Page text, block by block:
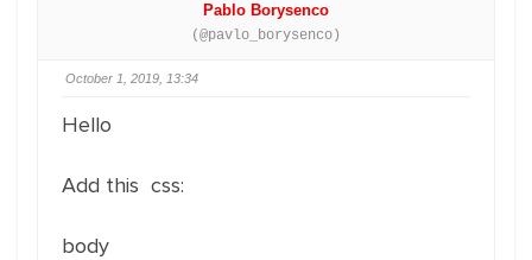
Pablo Borysenco
(@pavlo_borysenco)
October 1, 2019, 13:34
Hello
Add this css:
body